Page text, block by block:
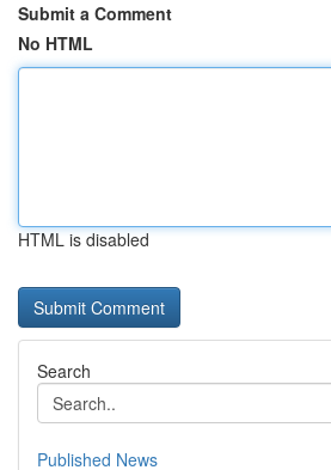
Submit a Comment
No HTML
HTML is disabled
Search
Published News